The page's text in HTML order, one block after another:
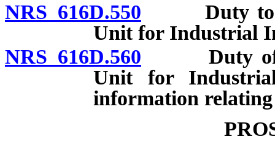
NRS 616D.550 Duty to
Unit for Industrial
NRS 616D.560 Duty of
Unit for
information